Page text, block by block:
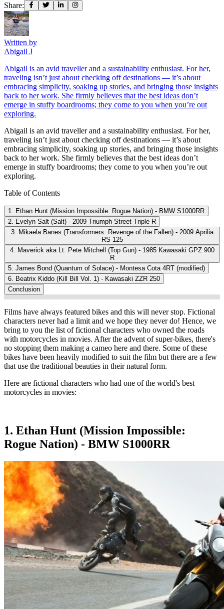
Share:
Written by
Abigail J
Abigail is an avid traveller and a sustainability enthusiast. For her,
traveling isn’t just about checking off destinations — it’s about
embracing simplicity, soaking up stories, and bringing those insights
back to her work. She firmly believes that the best ideas don’t
emerge in stuffy boardrooms; they come to you when you’re out
exploring.
Abigail is an avid traveller and a sustainability enthusiast. For her,
traveling isn’t just about checking off destinations — it’s about
embracing simplicity, soaking up stories, and bringing those insights
back to her work. She firmly believes that the best ideas don’t
emerge in stuffy boardrooms; they come to you when you’re out
exploring.
Table of Contents
1. Ethan Hunt (Mission Impossible: Rogue Nation) - BMW S1000RR
2. Evelyn Salt (Salt) - 2009 Triumph Street Triple R
3. Mikaela Banes (Transformers: Revenge of the Fallen) - 2009 Aprilia
RS 125
4. Maverick aka Lt. Pete Mitchell (Top Gun) - 1985 Kawasaki GPZ 900
R
5. James Bond (Quantum of Solace) - Montesa Cota 4RT (modified)
6. Beatrix Kiddo (Kill Bill Vol. 1) - Kawasaki ZZR 250
Conclusion
Films have always featured bikes and this will never stop. Fictional
characters never had a limit and we hope they never do! Hence, we
bring to you the list of fictional characters who owned the roads
with motorcycles in movies. After the advent of super-bikes, there's
no stopping them making a cameo here and there. Some of these
bikes have been heavily modified to suit the film but there are a few
that use the traditional beauties in their natural form.
Here are fictional characters who had one of the world's best
motorcycles in movies:
1. Ethan Hunt (Mission Impossible:
Rogue Nation) - BMW S1000RR